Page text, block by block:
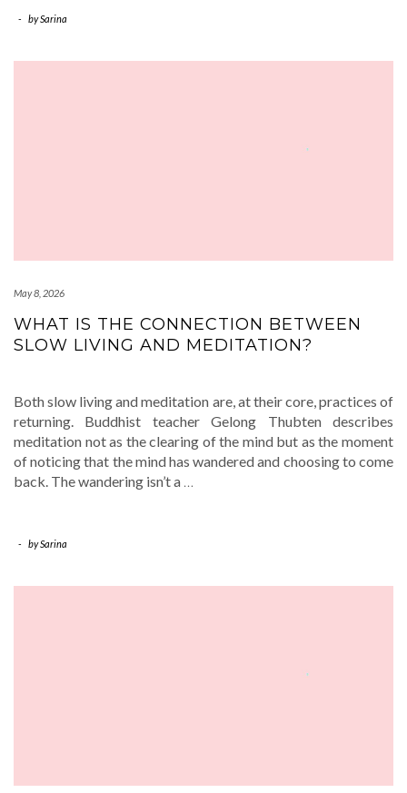
- bySarina
May 8, 2026
WHAT IS THE CONNECTION BETWEEN
SLOW LIVING AND MEDITATION?
Both slow living and meditation are, at their core, practices of
returning. Buddhist teacher Gelong Thubten describes
meditation not as the clearing of the mind but as the moment
of noticing that the mind has wandered and choosing to come
back. The wandering isn’t a …
- bySarina